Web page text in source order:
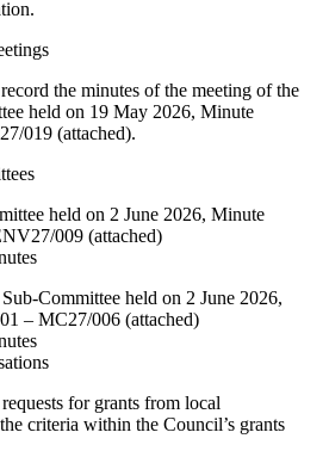
the minutes of the meeting of the
held on 19 May 2026, Minute
019 (attached).
held on 2 June 2026, Minute
009 (attached)
Committee held on 2 June 2026,
– MC27/006 (attached)
for grants from local
criteria within the Council’s grants